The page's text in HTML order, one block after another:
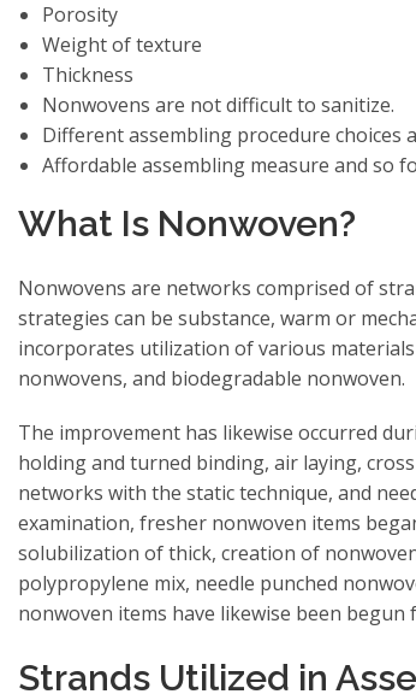
Porosity
Weight of texture
Thickness
Nonwovens are not difficult to sanitize.
Different assembling procedure choices
Affordable assembling measure and so
What Is Nonwoven?
Nonwovens are networks comprised of
strategies can be substance, warm or
incorporates utilization of various
nonwovens, and biodegradable nonwoven.
The improvement has likewise occurred
holding and turned binding, air laying,
networks with the static technique, and
examination, fresher nonwoven items
solubilization of thick, creation of
polypropylene mix, needle punched
nonwoven items have likewise been begun
Strands Utilized in